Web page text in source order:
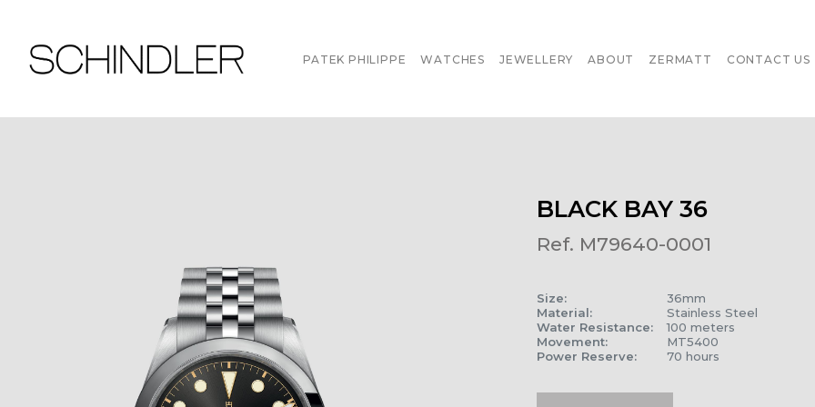
PATEK PHILIPPE WATCHES JEWELLERY ABOUT ZERMATT CONTACT US
BLACK BAY 36
Ref. M79640-0001
Size:
36mm
Material:
Stainless Steel
Water Resistance:
100 meters
Movement:
MT5400
Power Reserve: 70 hours